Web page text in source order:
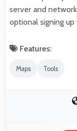
server and
optional signing
Features:
Maps Tools